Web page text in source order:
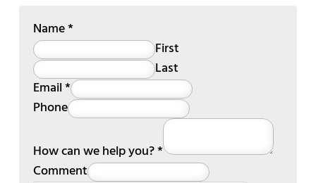
Name*
First
Last
Email*
Phone
How can we help you?*
Comment